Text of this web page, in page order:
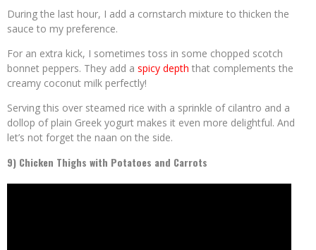
During the last hour, I add a cornstarch mixture to thicken the
sauce to my preference.
For an extra kick, I sometimes toss in some chopped scotch
bonnet peppers. They add a spicy depth that complements the
creamy coconut milk perfectly!
Serving this over steamed rice with a sprinkle of cilantro and a
dollop of plain Greek yogurt makes it even more delightful. And
let’s not forget the naan on the side.
9) Chicken Thighs with Potatoes and Carrots